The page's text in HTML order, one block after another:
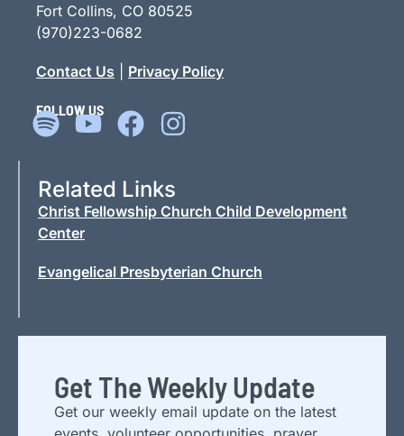
Fort Collins, CO 80525
(970)223-0682
Contact Us Privacy Policy
FOLLOW US
Related Links
Christ Fellowship Church Child Development
Center
Evangelical Presbyterian Church
Get The Weekly Update
Get our weekly email update on the latest